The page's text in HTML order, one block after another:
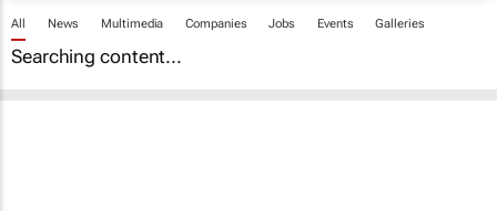
All News Multimedia Companies Jobs Events Galleries
Searching content...